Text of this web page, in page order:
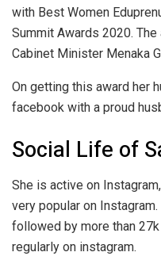
with Best Women
Summit Awards 2020.
Cabinet Minister Menaka
On getting this award her
facebook with a proud
Social Life of
She is active on
very popular on
followed by more than
regularly on instagram.